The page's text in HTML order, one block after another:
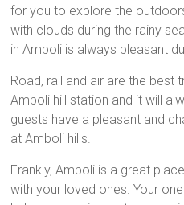
for you to explore the
with clouds during the rainy
in Amboli is always pleasant
Road, rail and air are the best
Amboli hill station and it will
guests have a pleasant and
at Amboli hills.
Frankly, Amboli is a great
with your loved ones. Your